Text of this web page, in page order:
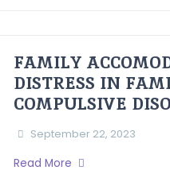
FAMILY
DISTRESS IN
COMPULSIVE
September 22, 2023
Read More